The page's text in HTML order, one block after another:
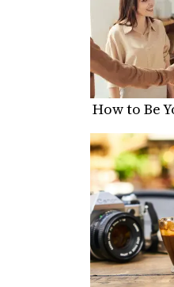
How to Be